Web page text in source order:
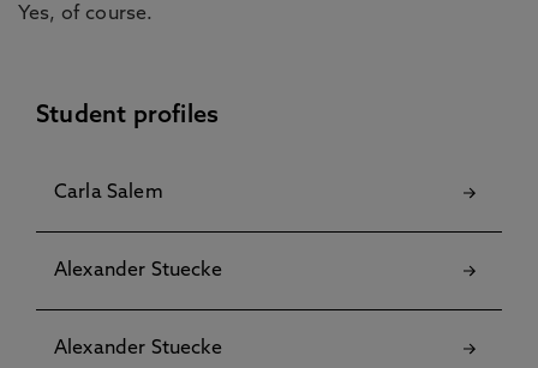
Yes, of course.
Student profiles
Carla Salem
Alexander Stuecke
Alexander Stuecke